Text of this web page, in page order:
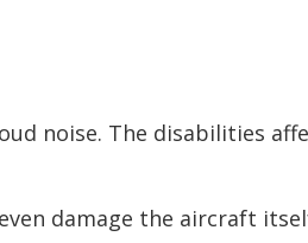
noise. The disabilities
damage the aircraft